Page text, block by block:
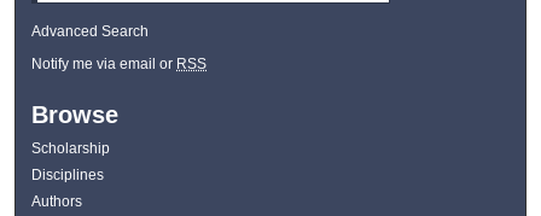
Advanced Search
Notify me via email or RSS
Browse
Scholarship
Disciplines
Authors